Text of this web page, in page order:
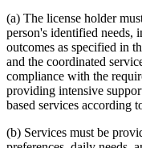
(a) The license holder
person's identified needs,
outcomes as specified in
and the coordinated
compliance with the
providing intensive
based services according
(b) Services must be